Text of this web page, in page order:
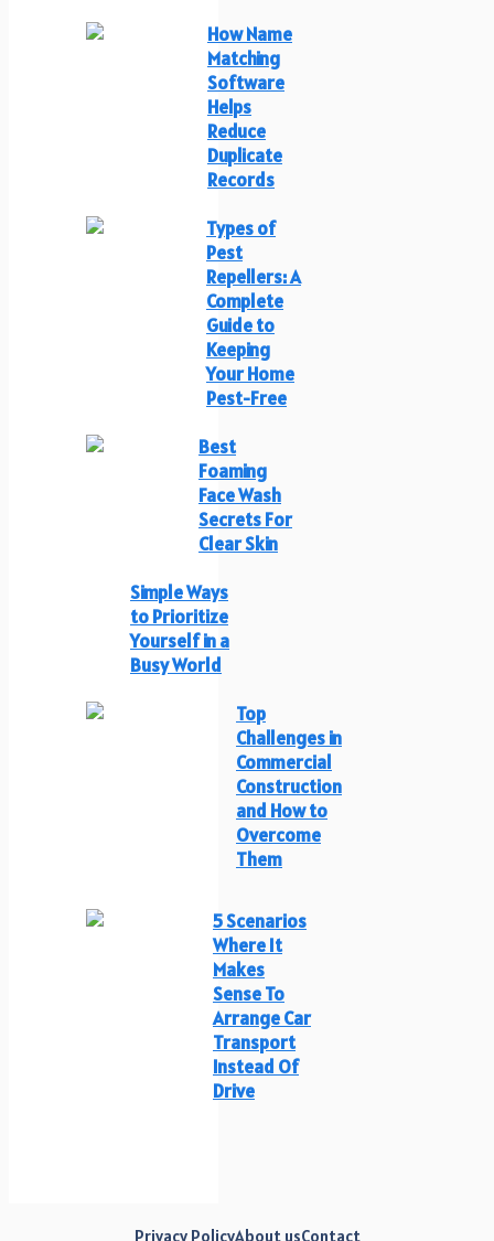
How Name
Matching
Software
Helps
Reduce
Duplicate
Records
Types of
Pest
Repellers: A
Complete
Guide to
Keeping
Your Home
Pest-Free
Best
Foaming
Face Wash
Secrets For
Clear Skin
Simple Ways
to Prioritize
Yourself in a
Busy World
Top
Challenges in
Commercial
Construction
and How to
Overcome
Them
5 Scenarios
Where It
Makes
Sense To
Arrange Car
Transport
Instead Of
Drive
Privacy PolicyAbout usContact